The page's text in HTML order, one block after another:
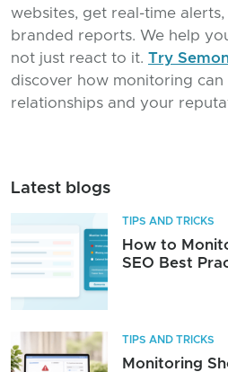
websites, get real-time
branded reports. We help
not just react to it. Try
discover how monitoring
relationships and your
Latest blogs
TIPS AND TRICKS
How to
SEO Best
TIPS AND TRICKS
Monitoring